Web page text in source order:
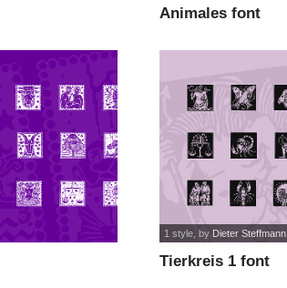
Animales font
Tierkreis 1 font
1 style , by Dieter Steffmann